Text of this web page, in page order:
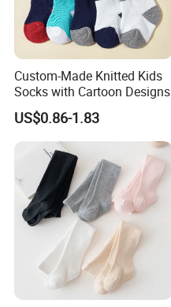
Custom-Made Knitted Kids
Socks with Cartoon Designs
US$0.86-1.83